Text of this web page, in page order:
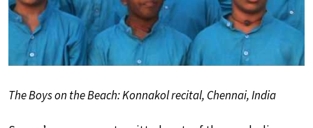
The Boys on the Beach: Konnakol recital, Chennai, India